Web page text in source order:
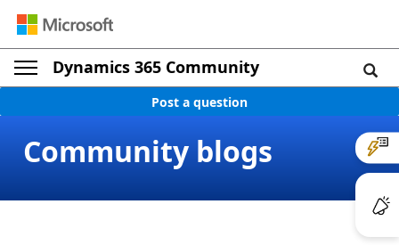
Dynamics 365 Community
Post a question
Community blogs